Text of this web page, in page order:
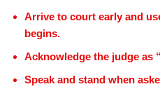
Arrive to court early and
begins.
Acknowledge the judge as
Speak and stand when